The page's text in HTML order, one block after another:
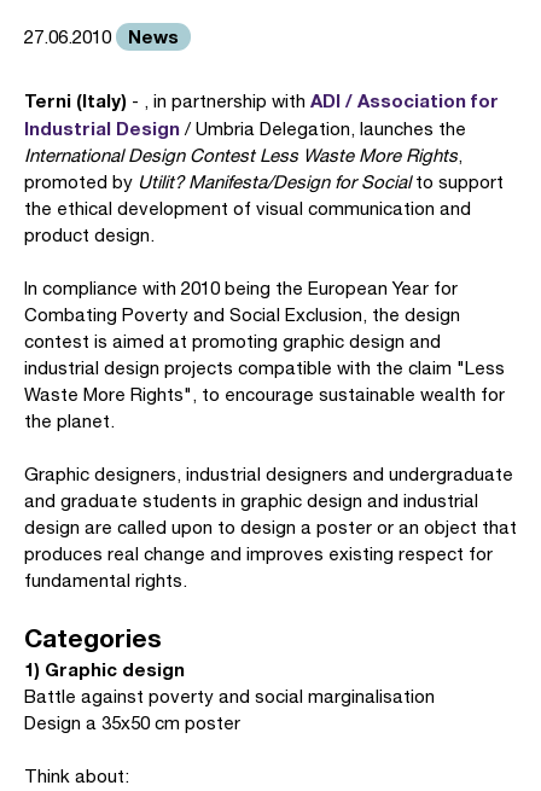
27.06.2010 News
Terni (Italy) - , in partnership with ADI / Association for
Industrial Design / Umbria Delegation, launches the
International Design Contest Less Waste More Rights,
promoted by Utilit? Manifesta/Design for Socialto support
the ethical development of visual communication and
product design.
In compliance with 2010 being the European Year for
Combating Poverty and Social Exclusion, the design
contest is aimed at promoting graphic design and
industrial design projects compatible with the claim "Less
Waste More Rights", to encourage sustainable wealth for
the planet.
Graphic designers, industrial designers and undergraduate
and graduate students in graphic design and industrial
design are called upon to design a poster or an object that
produces real change and improves existing respect for
fundamental rights.
Categories
1) Graphic design
Battle against poverty and social marginalisation
Design a 35x50 cm poster
Think about: